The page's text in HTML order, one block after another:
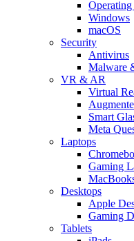
Operating
Windows
macOS
Security
Antivirus
Malware
VR & AR
Virtual
Smart
Meta
Laptops
Gaming
Desktops
Apple
Gaming
Tablets